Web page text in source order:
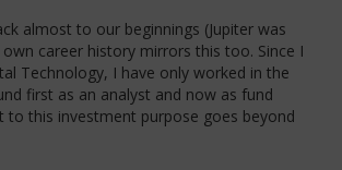
almost to our beginnings (Jupiter was
career history mirrors this too. Since I
Technology, I have only worked in the
first as an analyst and now as fund
this investment purpose goes beyond